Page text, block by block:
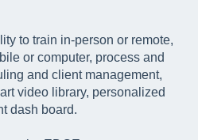
to train in-person or remote,
or computer, process and
and client management,
video library, personalized
dash board.